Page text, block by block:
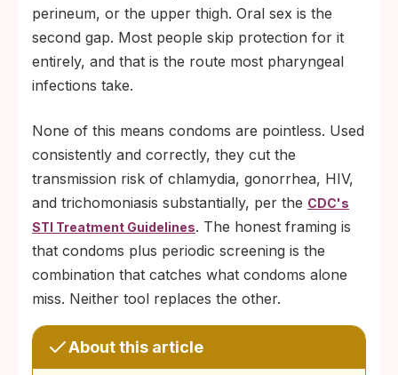
perineum, or the upper thigh. Oral sex is the
second gap. Most people skip protection for it
entirely, and that is the route most pharyngeal
infections take.
None of this means condoms are pointless. Used
consistently and correctly, they cut the
transmission risk of chlamydia, gonorrhea, HIV,
and trichomoniasis substantially, per the CDC's
STI Treatment Guidelines. The honest framing is
that condoms plus periodic screening is the
combination that catches what condoms alone
miss. Neither tool replaces the other.
About this article